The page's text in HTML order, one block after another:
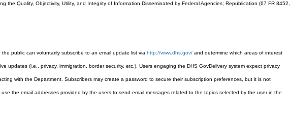
the Quality, Objectivity, Utility, and Integrity of Information Disseminated by Federal Agencies; Republication (67 FR 8452,
the public can voluntarily subscribe to an email update list via http://www.dhs.gov/ and determine which areas of interest
updates (i.e., privacy, immigration, border security, etc.). Users engaging the DHS GovDelivery system expect privacy
with the Department. Subscribers may create a password to secure their subscription preferences, but it is not
use the email addresses provided by the users to send email messages related to the topics selected by the user in the